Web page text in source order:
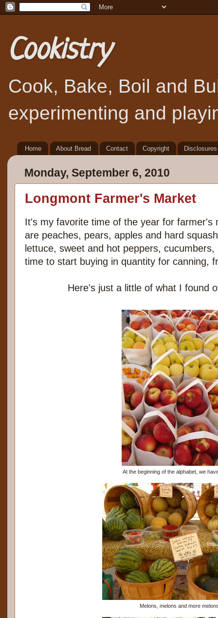
Cookistry
Cook, Bake, Boil and
experimenting and
Home About Bread Contact Copyright Disclosures
Monday, September 6, 2010
Longmont Farmer's Market
It's my favorite time of the year for farmer's
are peaches, pears, apples and hard
lettuce, sweet and hot peppers,
time to start buying in quantity for canning,
Here's just a little of what I found
At the beginning of the alphabet, we
Melons, melons and more